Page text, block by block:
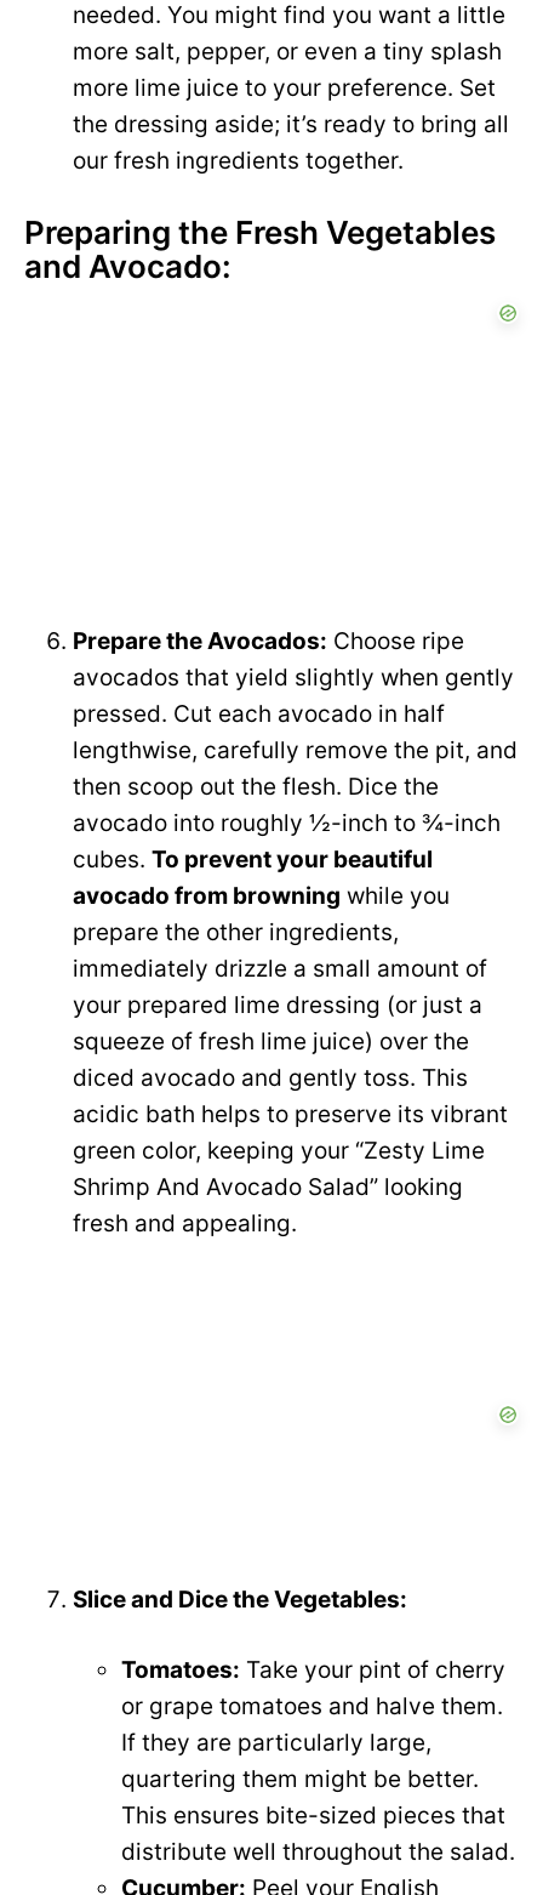
needed. You might find you want a little
more salt, pepper, or even a tiny splash
more lime juice to your preference. Set
the dressing aside; it’s ready to bring all
our fresh ingredients together.
Preparing the Fresh Vegetables
and Avocado:
Prepare the Avocados: Choose ripe
avocados that yield slightly when gently
pressed. Cut each avocado in half
lengthwise, carefully remove the pit, and
then scoop out the flesh. Dice the
avocado into roughly ½-inch to ¾-inch
cubes. To prevent your beautiful
avocado from browning while you
prepare the other ingredients,
immediately drizzle a small amount of
your prepared lime dressing (or just a
squeeze of fresh lime juice) over the
diced avocado and gently toss. This
acidic bath helps to preserve its vibrant
green color, keeping your “Zesty Lime
Shrimp And Avocado Salad” looking
fresh and appealing.
Slice and Dice the Vegetables:
Tomatoes: Take your pint of cherry
or grape tomatoes and halve them.
If they are particularly large,
quartering them might be better.
This ensures bite-sized pieces that
distribute well throughout the salad.
Cucumber: Peel your English